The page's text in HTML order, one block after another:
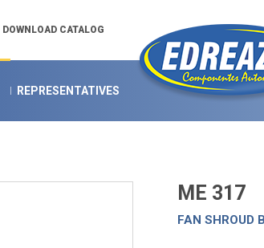
REPRESENTATIVES
DOWNLOAD CATALOG
ME 317
FAN SHROUD